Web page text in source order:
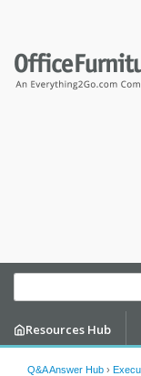
Resources Hub
Q&A Answer Hub ›